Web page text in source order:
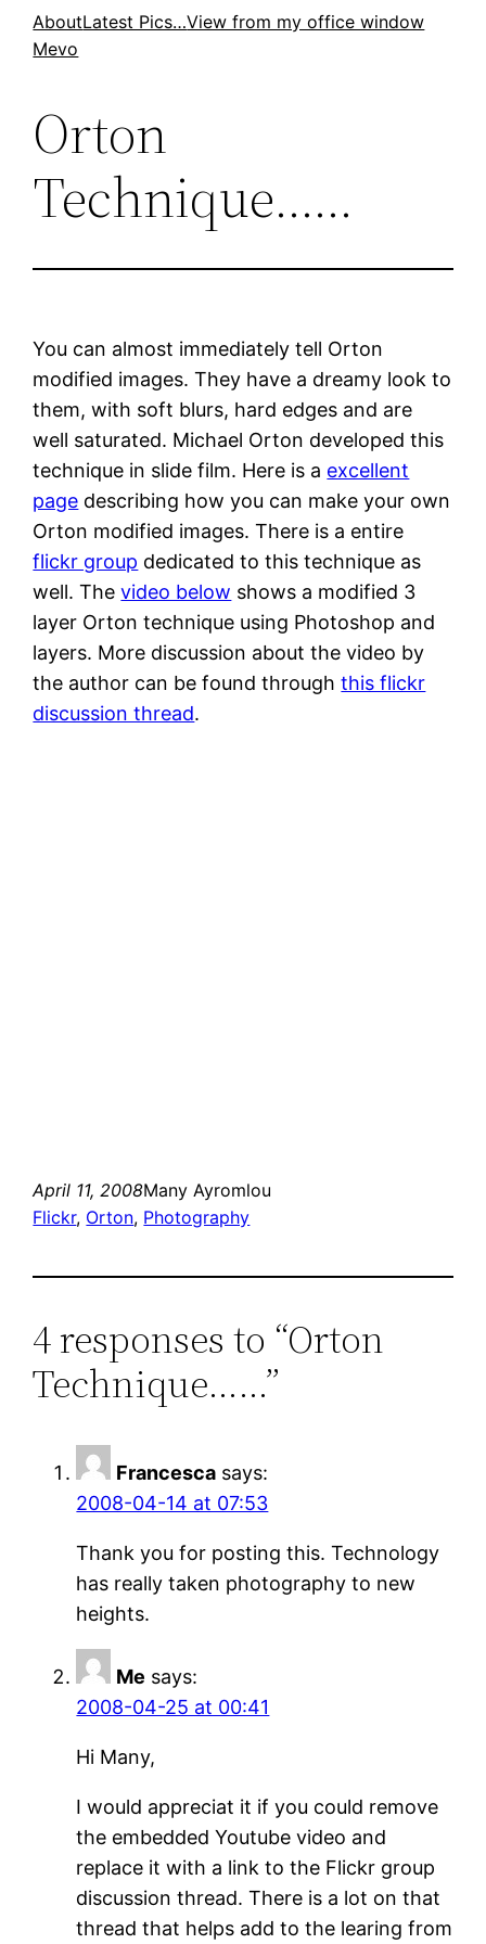
SkipAboutLatest Pics…View from my office window
Mevo
Orton
Technique……
You can almost immediately tell Orton
modified images. They have a dreamy look to
them, with soft blurs, hard edges and are
well saturated. Michael Orton developed this
technique in slide film. Here is a excellent
page describing how you can make your own
Orton modified images. There is a entire
flickr group dedicated to this technique as
well. Thevideo below shows a modified 3
layer Orton technique using Photoshop and
layers. More discussion about the video by
the author can be found throughthis flickr
discussion thread.
April 11, 2008Many Ayromlou
Flickr, Orton, Photography
4 responses to “Orton
Technique……”
Francesca says:
2008-04-14 at 07:53
Thank you for posting this. Technology
has really taken photography to new
heights.
Me says:
2008-04-25 at 00:41
Hi Many,
I would appreciat it if you could remove
the embedded Youtube video and
replace it with a link to the Flickr group
discussion thread. There is a lot on that
thread that helps add to the learing from